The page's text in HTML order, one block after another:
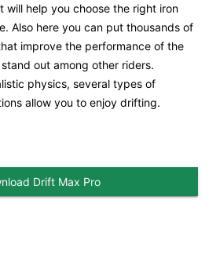
will help you choose the right iron
Also here you can put thousands of
improve the performance of the
out among other riders.
physics, several types of
allow you to enjoy drifting.
Drift Max Pro